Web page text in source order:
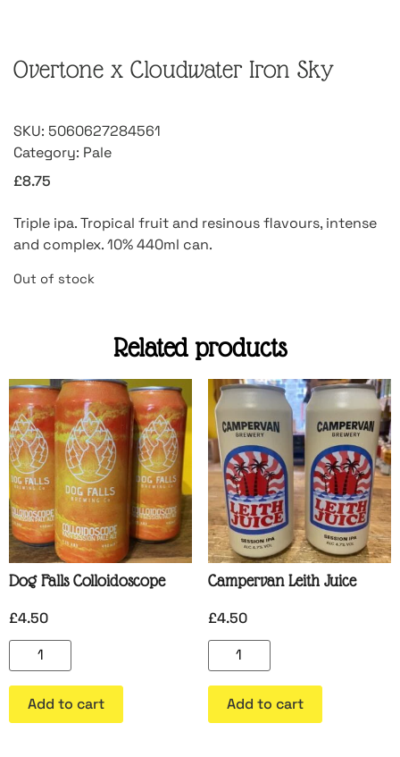
Overtone x Cloudwater Iron Sky
SKU: 5060627284561
Category: Pale
£8.75
Triple ipa. Tropical fruit and resinous flavours, intense
and complex. 10% 440ml can.
Out of stock
Related products
Dog Falls Colloidoscope
£4.50
Add to cart
Campervan Leith Juice
£4.50
Add to cart